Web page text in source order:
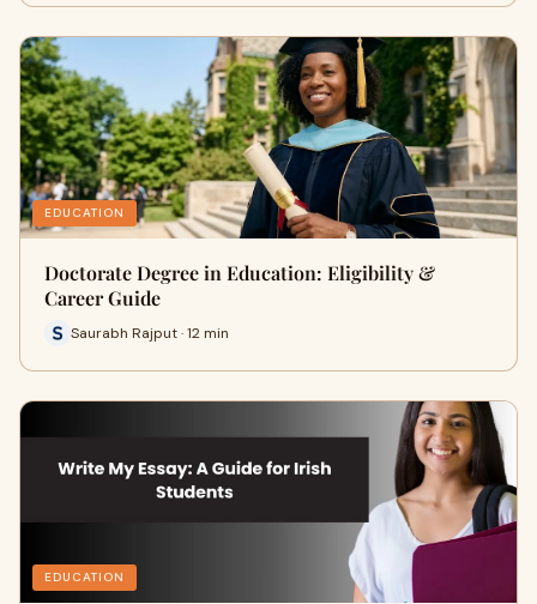
EDUCATION
Doctorate Degree in Education: Eligibility &
Career Guide
Saurabh Rajput · 12 min
EDUCATION